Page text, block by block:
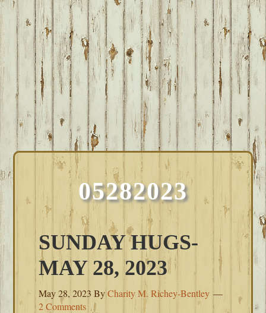
05282023
SUNDAY HUGS-
MAY 28, 2023
May 28, 2023 ByCharity M. Richey-Bentley
2 Comments